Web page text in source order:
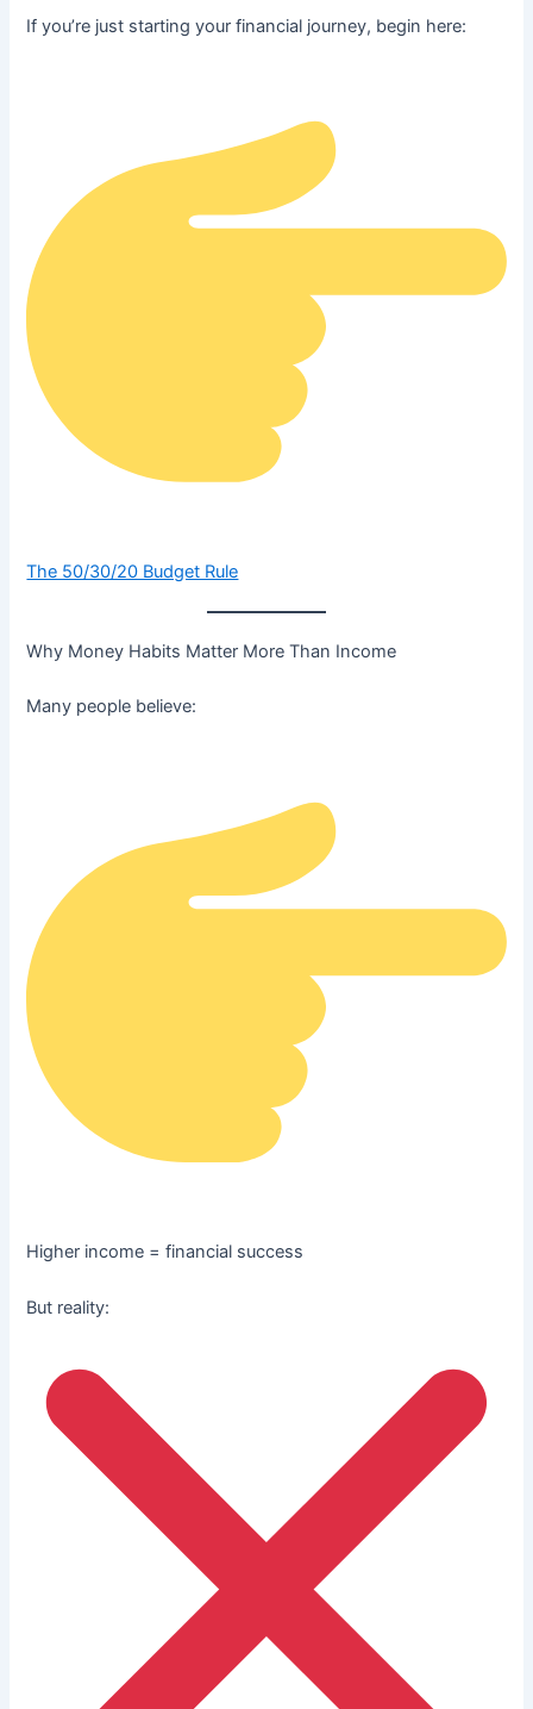
If you’re just starting your financial journey, begin here:
The 50/30/20 Budget Rule
Why Money Habits Matter More Than Income
Many people believe:
Higher income = financial success
But reality: